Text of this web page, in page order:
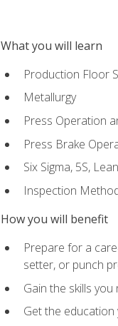
What you will learn
Production Floor
Metallurgy
Press Operation
Press Brake
Six Sigma, 5S,
Inspection
How you will benefit
Prepare for a
setter, or punch
Gain the skills
Get the